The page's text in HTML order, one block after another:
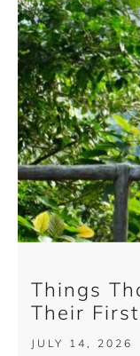
Things
Their
JULY 14, 2026